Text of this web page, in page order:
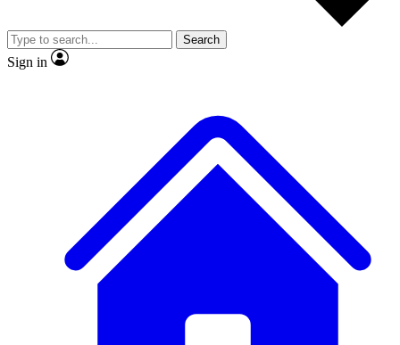
video
Member-only features
Search
Sign in